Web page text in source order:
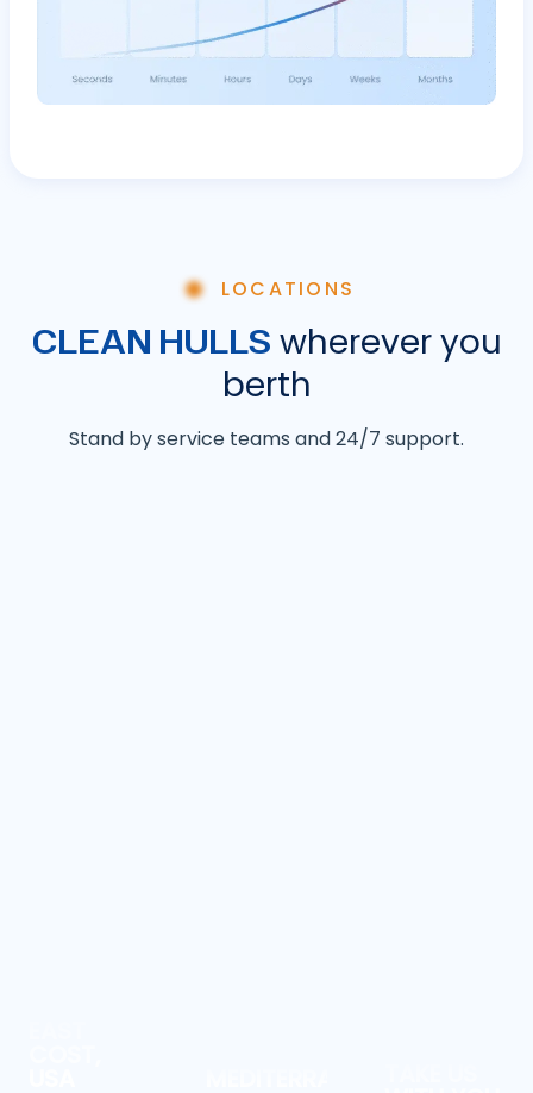
LOCATIONS
CLEAN HULLS wherever you
berth
Stand by service teams and 24/7 support.